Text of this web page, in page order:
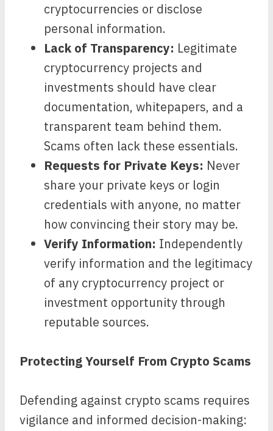
cryptocurrencies or disclose
personal information.
Lack of Transparency: Legitimate
cryptocurrency projects and
investments should have clear
documentation, whitepapers, and a
transparent team behind them.
Scams often lack these essentials.
Requests for Private Keys: Never
share your private keys or login
credentials with anyone, no matter
how convincing their story may be.
Verify Information: Independently
verify information and the legitimacy
of any cryptocurrency project or
investment opportunity through
reputable sources.
Protecting Yourself From Crypto Scams
Defending against crypto scams requires
vigilance and informed decision-making: